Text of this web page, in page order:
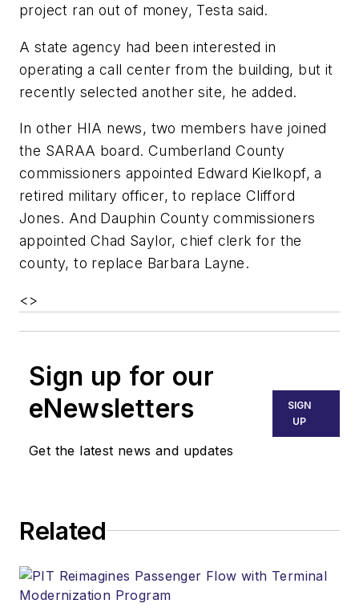
project ran out of money, Testa said.
A state agency had been interested in
operating a call center from the building, but it
recently selected another site, he added.
In other HIA news, two members have joined
the SARAA board. Cumberland County
commissioners appointed Edward Kielkopf, a
retired military officer, to replace Clifford
Jones. And Dauphin County commissioners
appointed Chad Saylor, chief clerk for the
county, to replace Barbara Layne.
<>
Sign up for our
eNewsletters
Get the latest news and updates
SIGN
UP
Related